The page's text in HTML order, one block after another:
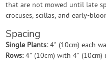
that are not mowed until late
crocuses, scillas, and early-
Spacing
Single Plants: 4" (10cm) each
Rows: 4" (10cm) with 4" (10cm)